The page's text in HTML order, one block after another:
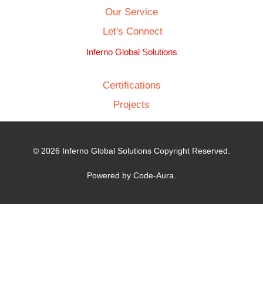
Our Service
Let's Connect
Inferno Global Solutions
Certifications
Projects
© 2026 Inferno Global Solutions Copyright Reserved.
Powered by Code-Aura.